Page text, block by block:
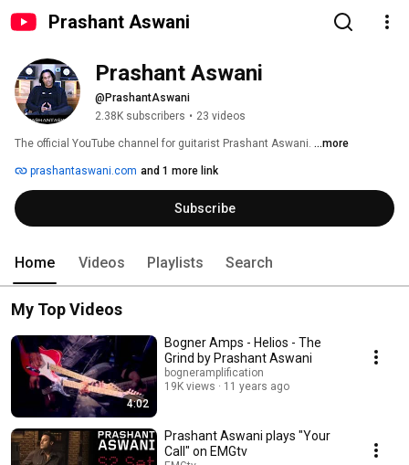
Prashant Aswani
Prashant Aswani
@PrashantAswani
2.38K subscribers • 23 videos
The official YouTube channel for guitarist Prashant Aswani. ...more
prashantaswani.com and 1 more link
Subscribe
Home Videos Playlists Search
My Top Videos
4:02
Bogner Amps - Helios - The
Grind by Prashant Aswani
bogneramplification
19K views
11 years ago
Prashant Aswani plays "Your
Call" on EMGtv